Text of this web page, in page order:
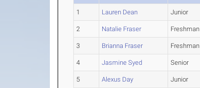
1 Lauren Dean Junior
2 Natalie Fraser Freshman
3 Brianna Fraser Freshman
4 Jasmine Syed Senior
5 Alexus Day Junior